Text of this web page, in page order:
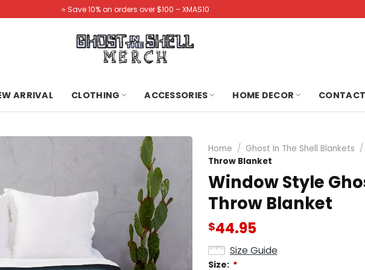
⭐️ Save 10% on orders over $100 – XMAS10
ARRIVAL CLOTHING ACCESSORIES HOME DECOR
Home / Ghost In The Shell Blankets /
Throw Blanket
Window Style
Throw Blanket
$44.95
Size Guide
Size: *